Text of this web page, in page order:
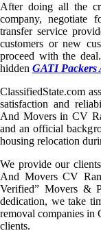
After doing all the
company, negotiate
transfer service
customers or new
proceed with the
hidden GATI Packers
ClassifiedState.com
satisfaction and
And Movers in CV
and an official
housing relocation
We provide our
And Movers CV
Verified” Movers &
dedication, we take
removal companies in
clients.